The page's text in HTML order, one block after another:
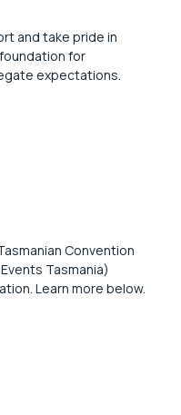
and take pride in
for
expectations.
Convention
Tasmania)
Learn more below.